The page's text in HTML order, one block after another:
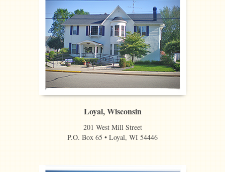
Loyal, Wisconsin
201 West Mill Street
P.O. Box 65 • Loyal, WI 54446